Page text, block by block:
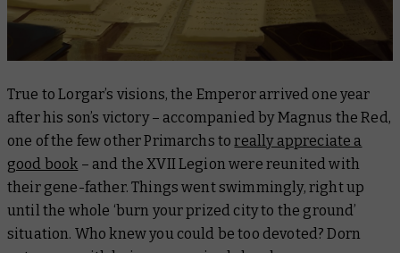
True to Lorgar’s visions, the Emperor arrived one year
after his son’s victory – accompanied by Magnus the Red,
one of the few other Primarchs toreally appreciate a
good book – and the XVII Legion were reunited with
their gene-father. Things went swimmingly, right up
until the whole ‘burn your prized city to the ground’
situation. Who knew you could be too devoted?Dorn